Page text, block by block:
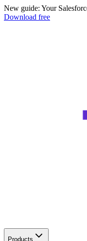
New guide: Your
Download free
Products